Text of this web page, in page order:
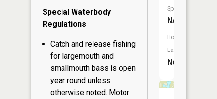
Special Waterbody
Regulations
Catch and release fishing
for largemouth and
smallmouth bass is open
year round unless
otherwise noted. Motor
Species:
NA
Boat
Launch:
No